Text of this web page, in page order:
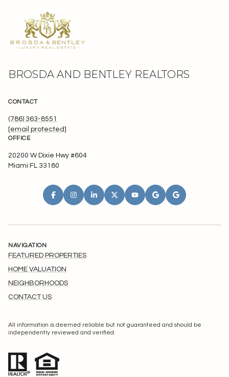
BROSDA AND BENTLEY REALTORS
CONTACT
(786) 363-8551
[email protected]
OFFICE
20200 W Dixie Hwy #604
Miami FL 33180
NAVIGATION
FEATURED PROPERTIES
HOME VALUATION
NEIGHBORHOODS
CONTACT US
All information is deemed reliable but not guaranteed and should be
independently reviewed and verified.